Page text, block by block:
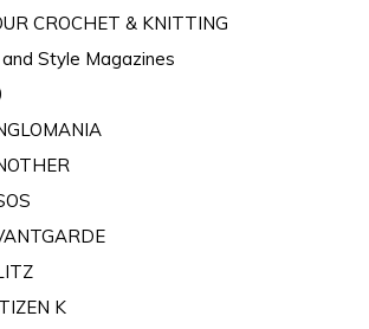
CROCHET & KNITTING
Style Magazines
K